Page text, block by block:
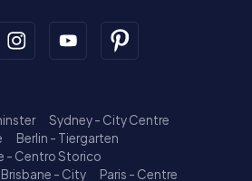
Sydney - City Centre
Berlin - Tiergarten
- Centro Storico
Brisbane - City
Paris - Centre